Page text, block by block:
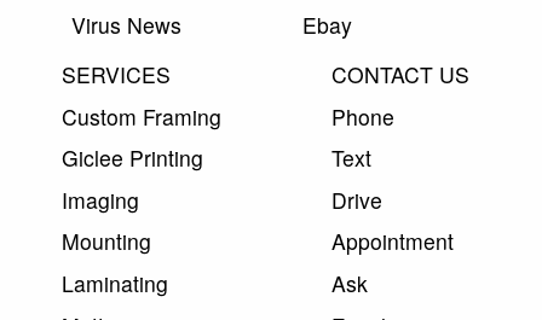
Virus News
Ebay
SERVICES
Custom Framing
Giclee Printing
Imaging
Mounting
Laminating
CONTACT US
Phone
Text
Drive
Appointment
Ask